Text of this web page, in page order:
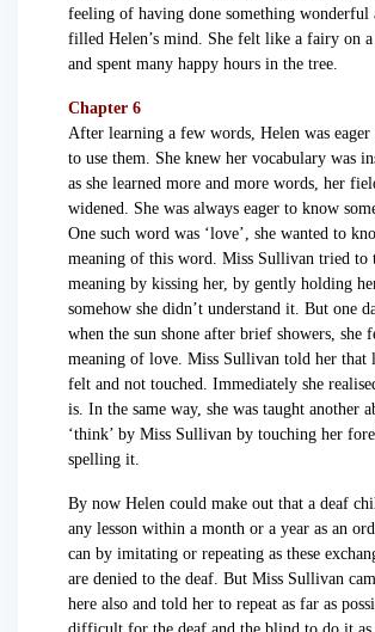
feeling of having done something wonderful
filled Helen’s mind. She felt like a fairy on
and spent many happy hours in the tree.
Chapter 6
After learning a few words, Helen was
to use them. She knew her vocabulary was
as she learned more and more words, her
widened. She was always eager to know
One such word was ‘love’, she wanted to
meaning of this word. Miss Sullivan tried to
meaning by kissing her, by gently holding
somehow she didn’t understand it. But one
when the sun shone after brief showers, she
meaning of love. Miss Sullivan told her that
felt and not touched. Immediately she
is. In the same way, she was taught another
‘think’ by Miss Sullivan by touching her
spelling it.
By now Helen could make out that a deaf
any lesson within a month or a year as an
can by imitating or repeating as these
are denied to the deaf. But Miss Sullivan
here also and told her to repeat as far as